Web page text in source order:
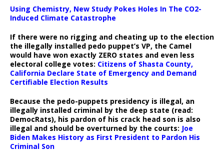
Using Chemistry, New Study Pokes Holes In The CO2-
Induced Climate Catastrophe
If there were no rigging and cheating up to the election
the illegally installed pedo puppet’s VP, the Camel
would have won exactly ZERO states and even less
electoral college votes: Citizens of Shasta County,
California Declare State of Emergency and Demand
Certifiable Election Results
Because the pedo-puppets presidency is illegal, an
illegally installed criminal by the deep state (read:
DemocRats), his pardon of his crack head son is also
illegal and should be overturned by the courts: Joe
Biden Makes History as First President to Pardon His
Criminal Son